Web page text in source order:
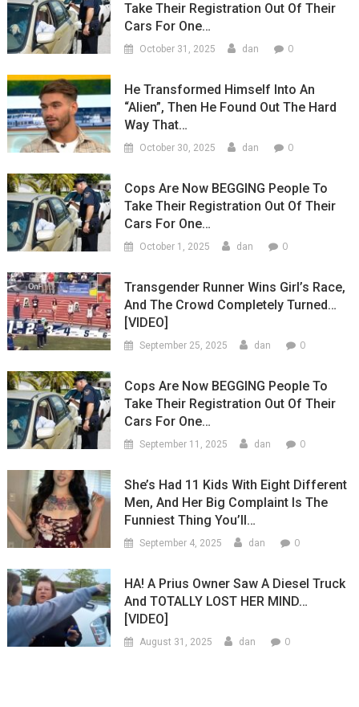
Take Their Registration Out Of Their
Cars For One…
October 31, 2025 dan 0
He Transformed Himself Into An
“Alien”, Then He Found Out The Hard
Way That…
October 30, 2025 dan 0
Cops Are Now BEGGING People To
Take Their Registration Out Of Their
Cars For One…
October 1, 2025 dan 0
Transgender Runner Wins Girl’s Race,
And The Crowd Completely Turned…
[VIDEO]
September 25, 2025 dan 0
Cops Are Now BEGGING People To
Take Their Registration Out Of Their
Cars For One…
September 11, 2025 dan 0
She’s Had 11 Kids With Eight Different
Men, And Her Big Complaint Is The
Funniest Thing You’ll…
September 4, 2025 dan 0
HA! A Prius Owner Saw A Diesel Truck
And TOTALLY LOST HER MIND…
[VIDEO]
August 31, 2025 dan 0